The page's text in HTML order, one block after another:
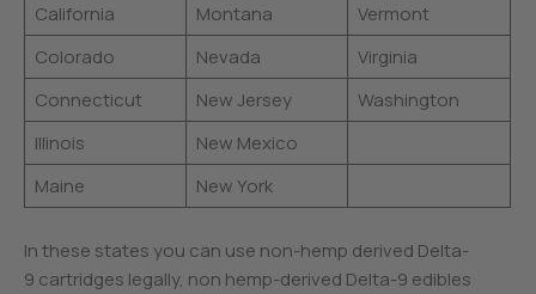
California
Montana
Vermont
Colorado
Nevada
Virginia
Connecticut
New Jersey
Washington
Illinois
New Mexico
Maine
New York
In these states you can use non-hemp derived Delta-
9 cartridges legally, non hemp-derived Delta-9 edibles